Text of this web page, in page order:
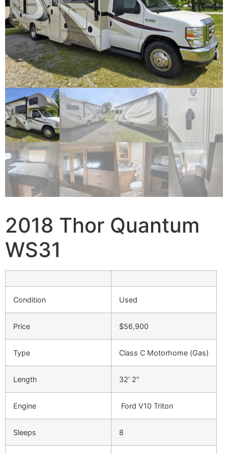
2018 Thor Quantum
WS31
Condition Used
Price $56,900
Type Class C Motorhome (Gas)
Length 32′ 2″
Engine Ford V10 Triton
Sleeps 8